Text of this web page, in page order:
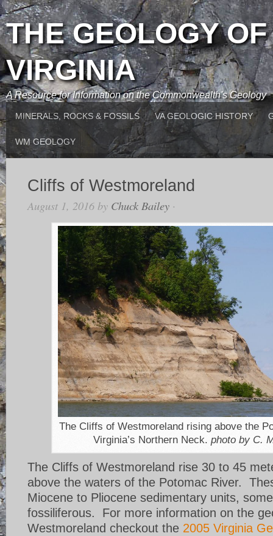
THE GEOLOGY OF
VIRGINIA
A Resource for Information on the Commonwealth's Geology
MINERALS, ROCKS & FOSSILS VA GEOLOGIC HISTORY
WM GEOLOGY
Cliffs of Westmoreland
August 1, 2016 by Chuck Bailey ·
The Cliffs of Westmoreland rising above the
Virginia’s Northern Neck. photo by C.
The Cliffs of Westmoreland rise 30 to 45
above the waters of the Potomac River.
Miocene to Pliocene sedimentary units,
fossiliferous. For more information on the
Westmoreland checkout the 2005 Virginia